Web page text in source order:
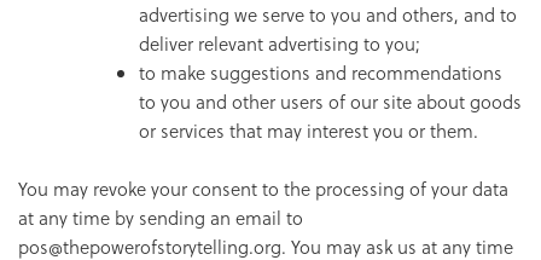
advertising we serve to you and others, and to
deliver relevant advertising to you;
to make suggestions and recommendations
to you and other users of our site about goods
or services that may interest you or them.
You may revoke your consent to the processing of your data
at any time by sending an email to
pos@thepowerofstorytelling.org. You may ask us at any time